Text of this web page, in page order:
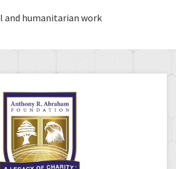
and humanitarian work